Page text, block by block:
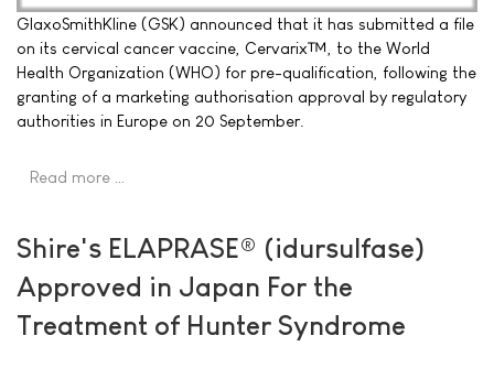
GlaxoSmithKline (GSK) announced that it has submitted a file
on its cervical cancer vaccine, Cervarix™, to the World
Health Organization (WHO) for pre-qualification, following the
granting of a marketing authorisation approval by regulatory
authorities in Europe on 20 September.
Read more …
Shire's ELAPRASE® (idursulfase)
Approved in Japan For the
Treatment of Hunter Syndrome